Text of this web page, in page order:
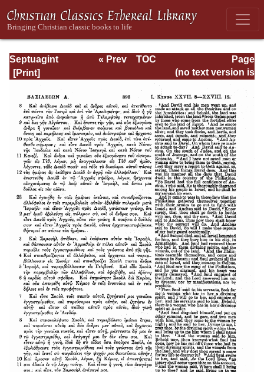
Septuagint
Version of the Old
English
Translation
Page
Page_395.html
« Prev
TOC
(no text version is